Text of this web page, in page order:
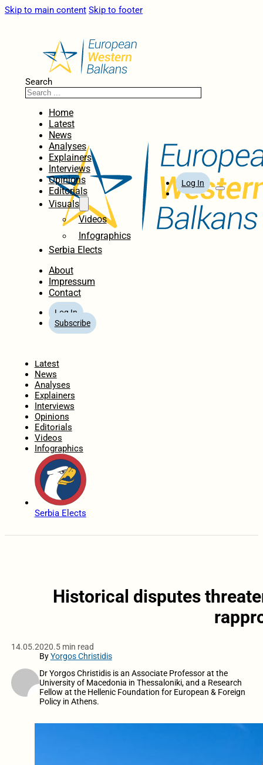
Skip to main content Skip to footer
Search
Home
Latest
News
Analyses
Explainers
Interviews
Opinions
Editorials
Visuals
Videos
Infographics
Serbia Elects
About
Impressum
Contact
Log In
Subscribe
Log In
Latest
News
Analyses
Explainers
Interviews
Opinions
Editorials
Videos
Infographics
Serbia Elects
Historical disputes
14.05.2020.5 min read
ByYorgos Christidis
Dr Yorgos Christidis is an Associate Professor at the
University of Macedonia in Thessaloniki, and a Research
Fellow at the Hellenic Foundation for European & Foreign
Policy in Athens.